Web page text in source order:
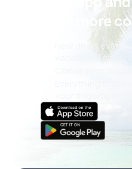
even more
New deals every
vacations, city
Convenient
Everything that